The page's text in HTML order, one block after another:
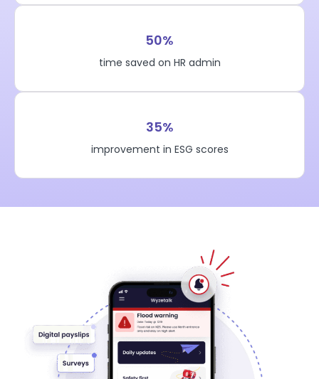
50%
time saved on HR admin
35%
improvement in ESG scores